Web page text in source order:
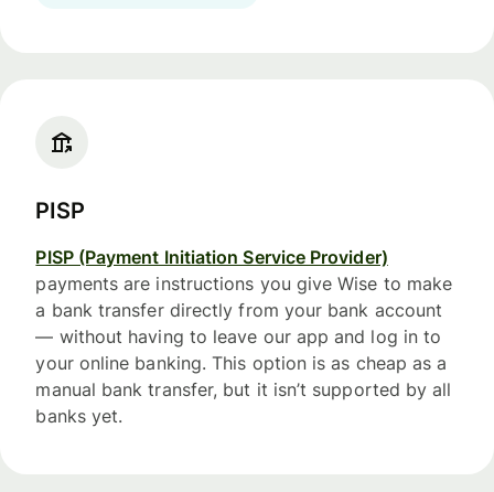
PISP
PISP (Payment Initiation Service Provider)
payments are instructions you give Wise to make
a bank transfer directly from your bank account
— without having to leave our app and log in to
your online banking. This option is as cheap as a
manual bank transfer, but it isn’t supported by all
banks yet.